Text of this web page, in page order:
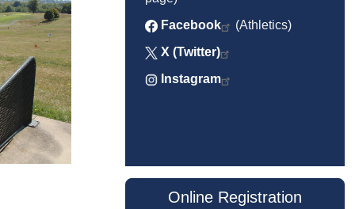
Facebook
(Athletics)
X (Twitter)
Instagram
Online Registration